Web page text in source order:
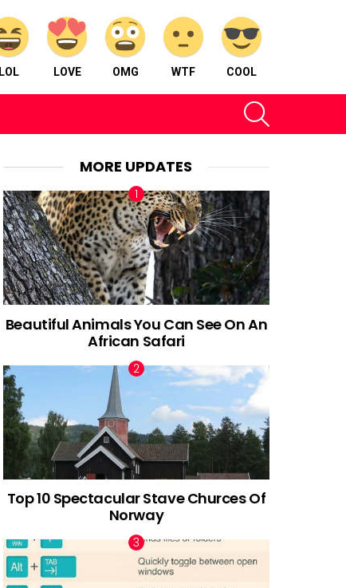
LOL LOVE OMG WTF COOL
MORE UPDATES
Beautiful Animals You Can See On An
African Safari
Top 10 Spectacular Stave Churces Of
Norway